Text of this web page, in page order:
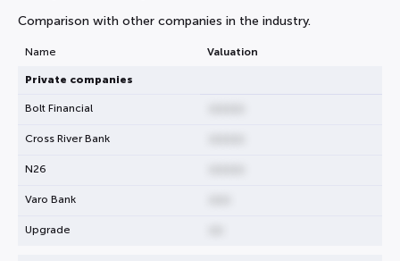
Comparison with other companies in the industry.
Name Valuation
Private companies
Bolt Financial
Cross River Bank
N26
Varo Bank
Upgrade